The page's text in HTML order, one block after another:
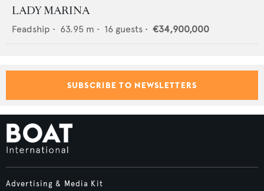
LADY MARINA
Feadship • 63.95 m • 16 guests • €34,900,000
SUBSCRIBE TO NEWSLETTERS
Advertising & Media Kit